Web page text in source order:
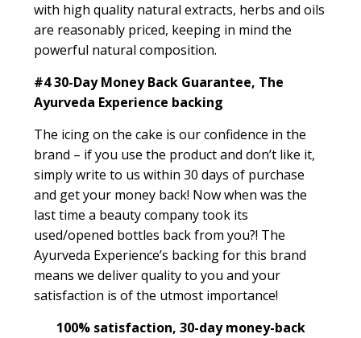
with high quality natural extracts, herbs and oils
are reasonably priced, keeping in mind the
powerful natural composition.
#430-Day Money Back Guarantee, The
Ayurveda Experience backing
The icing on the cake is our confidence in the
brand – if you use the product and don’t like it,
simply write to us within 30 days of purchase
and get your money back! Now when was the
last time a beauty company took its
used/opened bottles back from you?! The
Ayurveda Experience’s backing for this brand
means we deliver quality to you and your
satisfaction is of the utmost importance!
100% satisfaction, 30-day money-back